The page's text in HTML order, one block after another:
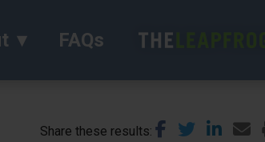
FAQs
Share these results